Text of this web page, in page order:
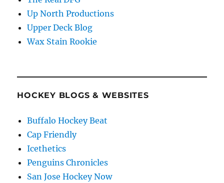
Up North Productions
Upper Deck Blog
Wax Stain Rookie
HOCKEY BLOGS & WEBSITES
Buffalo Hockey Beat
Cap Friendly
Icethetics
Penguins Chronicles
San Jose Hockey Now